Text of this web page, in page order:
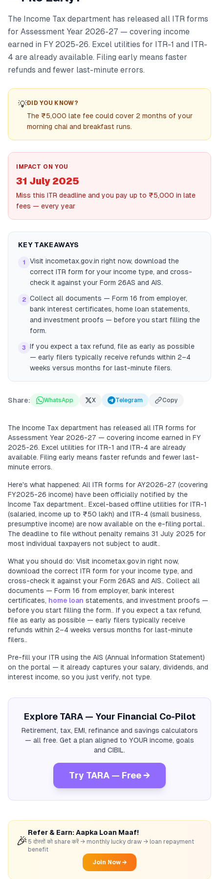
The Income Tax department has released all ITR forms
for Assessment Year 2026-27 — covering income
earned in FY 2025-26. Excel utilities for ITR-1 and ITR-
4 are already available. Filing early means faster
refunds and fewer last-minute errors.
💡DID YOU KNOW?
The ₹5,000 late fee could cover 2 months of your
morning chai and breakfast runs.
IMPACT ON YOU
31 July 2025
Miss this ITR deadline and you pay up to ₹5,000 in late
fees — every year
KEY TAKEAWAYS
1
Visit incometax.gov.in right now, download the
correct ITR form for your income type, and cross-
check it against your Form 26AS and AIS.
2 Collect all documents — Form 16 from employer,
bank interest certificates, home loan statements,
and investment proofs — before you start filling the
form.
3
If you expect a tax refund, file as early as possible
— early filers typically receive refunds within 2–4
weeks versus months for last-minute filers.
Share: WhatsApp X Telegram Copy
The Income Tax department has released all ITR forms for
Assessment Year 2026-27 — covering income earned in FY
2025-26. Excel utilities for ITR-1 and ITR-4 are already
available. Filing early means faster refunds and fewer last-
minute errors.
Here's what happened: All ITR forms for AY2026-27 (covering
FY2025-26 income) have been officially notified by the
Income Tax department.. Excel-based offline utilities for ITR-1
(salaried, income up to ₹50 lakh) and ITR-4 (small business,
presumptive income) are now available on the e-filing portal..
The deadline to file without penalty remains 31 July 2025 for
most individual taxpayers not subject to audit..
What you should do: Visit incometax.gov.in right now,
download the correct ITR form for your income type, and
cross-check it against your Form 26AS and AIS.. Collect all
documents — Form 16 from employer, bank interest
certificates, home loan statements, and investment proofs —
before you start filling the form.. If you expect a tax refund,
file as early as possible — early filers typically receive
refunds within 2–4 weeks versus months for last-minute
filers..
Pre-fill your ITR using the AIS (Annual Information Statement)
on the portal — it already captures your salary, dividends, and
interest income, so you just verify, not type.
Explore TARA — Your Financial Co-Pilot
Retirement, tax, EMI, refinance and savings calculators
— all free. Get a plan aligned to YOUR income, goals
and CIBIL.
Try TARA — Free →
🎉
Refer & Earn: Aapka Loan Maaf!
5 दोस्तों को share करें → monthly lucky draw → loan repayment
benefit
Join Now →